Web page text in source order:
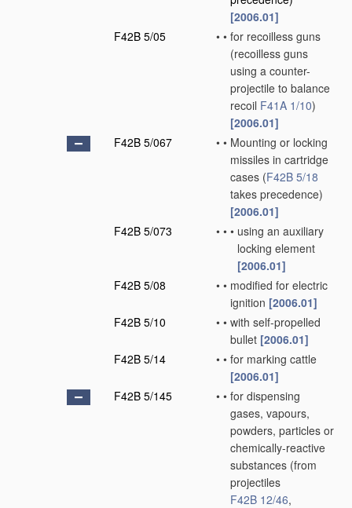
[2006.01]
F42B 5/05
• • for recoilless guns
(recoilless guns
using a counter-
projectile to balance
recoil F41A 1/10)
[2006.01]
F42B 5/067
• • Mounting or locking
missiles in cartridge
cases (F42B 5/18
takes precedence)
[2006.01]
F42B 5/073
• • • using an auxiliary
locking element
[2006.01]
F42B 5/08
• • modified for electric
ignition [2006.01]
F42B 5/10
• • with self-propelled
bullet [2006.01]
F42B 5/14
• • for marking cattle
[2006.01]
F42B 5/145
• • for dispensing
gases, vapours,
powders, particles or
chemically-reactive
substances (from
projectiles
F42B 12/46,